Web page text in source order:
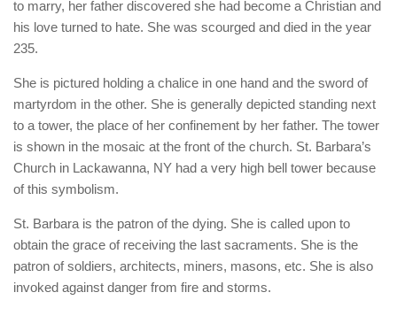
to marry, her father discovered she had become a Christian and
his love turned to hate. She was scourged and died in the year
235.
She is pictured holding a chalice in one hand and the sword of
martyrdom in the other. She is generally depicted standing next
to a tower, the place of her confinement by her father. The tower
is shown in the mosaic at the front of the church. St. Barbara’s
Church in Lackawanna, NY had a very high bell tower because
of this symbolism.
St. Barbara is the patron of the dying. She is called upon to
obtain the grace of receiving the last sacraments. She is the
patron of soldiers, architects, miners, masons, etc. She is also
invoked against danger from fire and storms.